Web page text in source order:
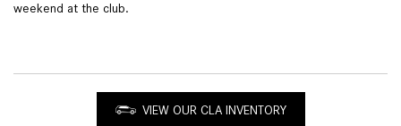
weekend at the club.
VIEW OUR CLA INVENTORY